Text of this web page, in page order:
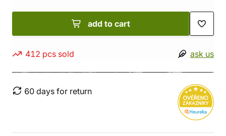
add to cart
412 pcs sold ask us
60 days for return